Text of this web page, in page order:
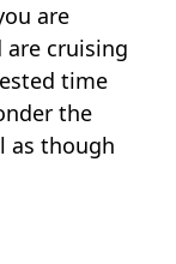
are
cruising
time
the
as though